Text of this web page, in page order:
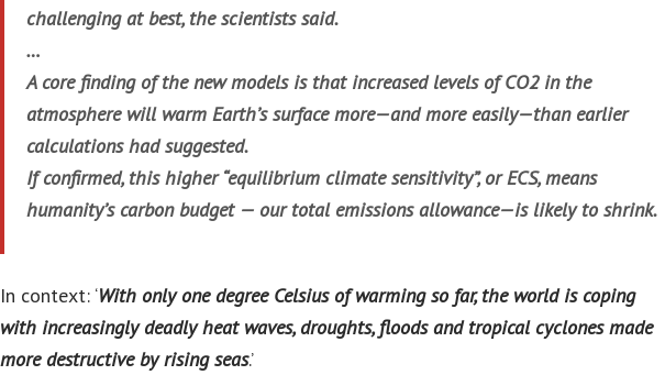
challenging at best, the scientists said.
…
A core finding of the new models is that increased levels of CO2 in the
atmosphere will warm Earth’s surface more—and more easily—than earlier
calculations had suggested.
If confirmed, this higher “equilibrium climate sensitivity”, or ECS, means
humanity’s carbon budget — our total emissions allowance—is likely to shrink.
In context: ‘With only one degree Celsius of warming so far, the world is coping
with increasingly deadly heat waves, droughts, floods and tropical cyclones made
more destructive by rising seas.’